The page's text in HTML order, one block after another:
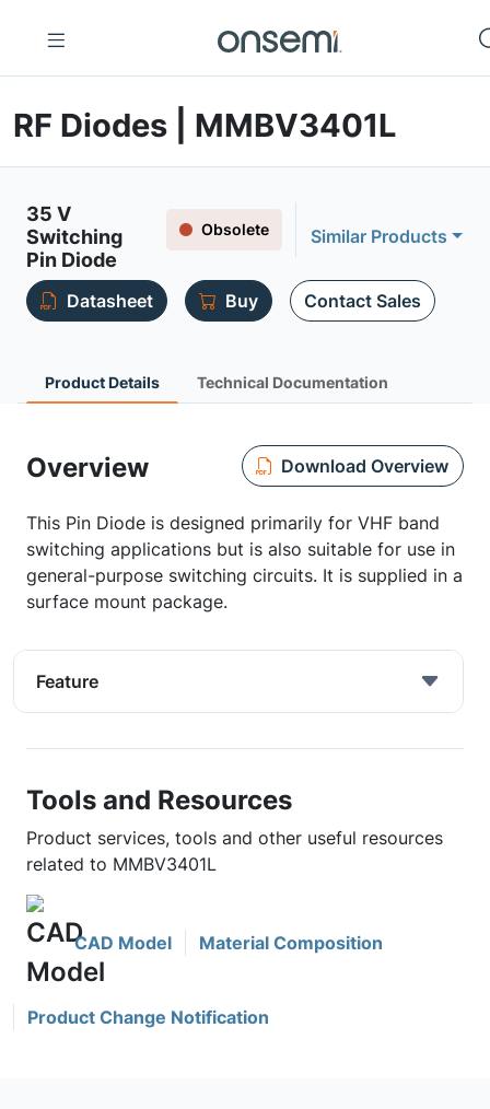
RF Diodes | MMBV3401L
35 V
Switching
Pin Diode
Obsolete Similar Products
Datasheet Buy Contact Sales
Product Details Technical Documentation
Overview Download Overview
This Pin Diode is designed primarily for VHF band
switching applications but is also suitable for use in
general-purpose switching circuits. It is supplied in a
surface mount package.
Feature
Tools and Resources
Product services, tools and other useful resources
related to MMBV3401L
CAD Model Material Composition
Product Change Notification